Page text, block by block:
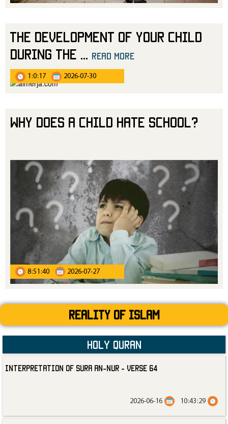
The Development of Your Child
During the
read more
1:0:17 2026-07-30
Why Does a Child Hate School?
8:51:40 2026-07-27
Reality Of Islam
Holy Quran
Interpretation of Sura an-Nur - Verse 64
10:43:29
2026-06-16